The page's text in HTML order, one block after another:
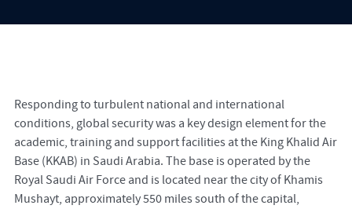
Responding to turbulent national and international
conditions, global security was a key design element for the
academic, training and support facilities at the King Khalid Air
Base (KKAB) in Saudi Arabia. The base is operated by the
Royal Saudi Air Force and is located near the city of Khamis
Mushayt, approximately 550 miles south of the capital,